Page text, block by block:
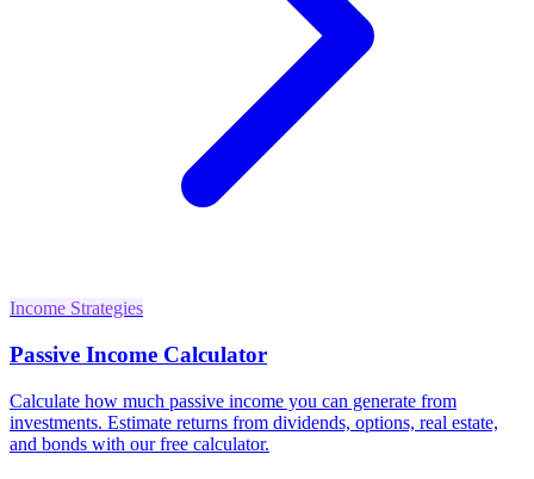
Income Strategies
Passive Income Calculator
Calculate how much passive income you can generate from
investments. Estimate returns from dividends, options, real estate,
and bonds with our free calculator.